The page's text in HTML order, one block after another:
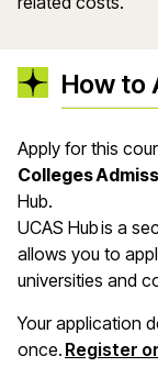
How to
Apply for this
Colleges
Hub.
UCAS Hub is a
allows you to
universities and
Your application
once. Register